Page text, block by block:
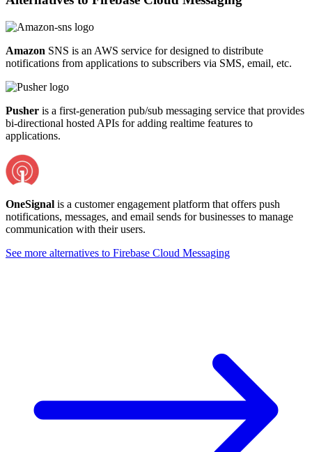
Amazon SNS is an AWS service for designed to distribute
notifications from applications to subscribers via SMS, email, etc.
Pusher is a first-generation pub/sub messaging service that provides
bi-directional hosted APIs for adding realtime features to
applications.
OneSignal is a customer engagement platform that offers push
notifications, messages, and email sends for businesses to manage
communication with their users.
See more alternatives to Firebase Cloud Messaging